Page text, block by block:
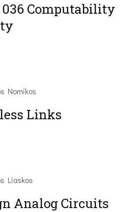
Computability
Nomikos
Links
Liaskos
Analog Circuits